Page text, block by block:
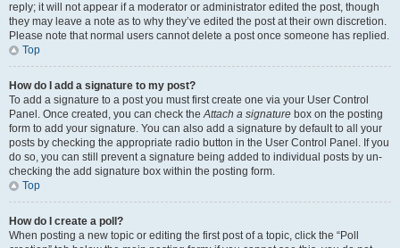
reply; it will not appear if a moderator or administrator edited the post, though
they may leave a note as to why they’ve edited the post at their own discretion.
Please note that normal users cannot delete a post once someone has replied.
Top
How do I add a signature to my post?
To add a signature to a post you must first create one via your User Control
Panel. Once created, you can check theAttach a signature box on the posting
form to add your signature. You can also add a signature by default to all your
posts by checking the appropriate radio button in the User Control Panel. If you
do so, you can still prevent a signature being added to individual posts by un-
checking the add signature box within the posting form.
Top
How do I create a poll?
When posting a new topic or editing the first post of a topic, click the “Poll